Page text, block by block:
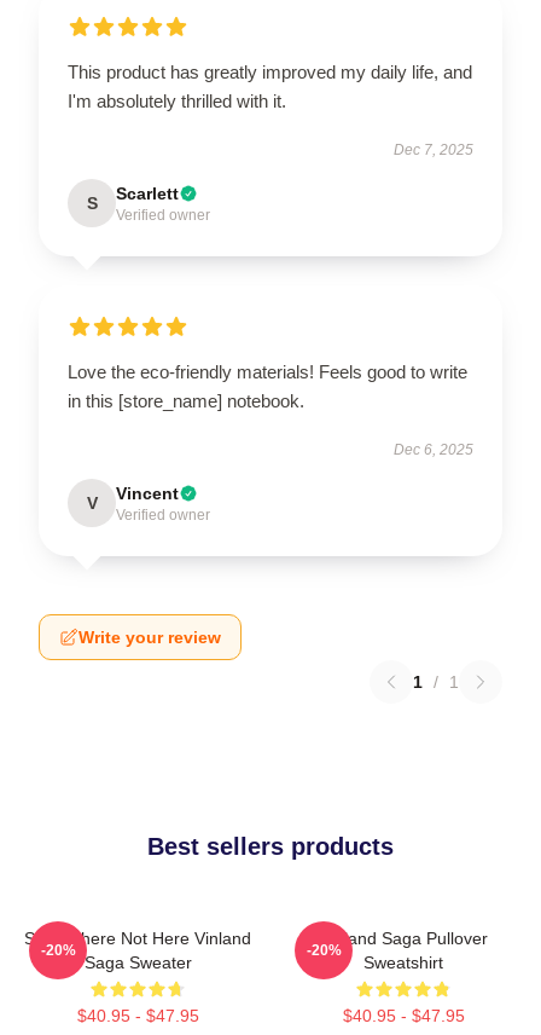
This product has greatly improved my daily life, and
I'm absolutely thrilled with it.
Dec 7, 2025
S Scarlett
Verified owner
Love the eco-friendly materials! Feels good to write
in this [store_name] notebook.
Dec 6, 2025
V Vincent
Verified owner
Write your review
1 / 1
Best sellers products
Somewhere Not Here Vinland
Saga Sweater
$40.95 - $47.95
-20%
Vinland Saga Pullover
Sweatshirt
$40.95 - $47.95
-20%